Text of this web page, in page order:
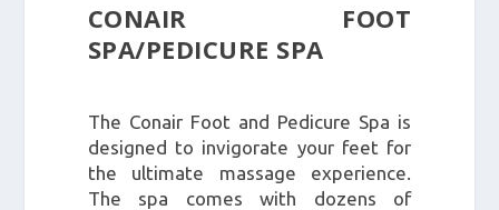
CONAIR FOOT
SPA/PEDICURE SPA
The Conair Foot and Pedicure Spa is
designed to invigorate your feet for
the ultimate massage experience.
The spa comes with dozens of